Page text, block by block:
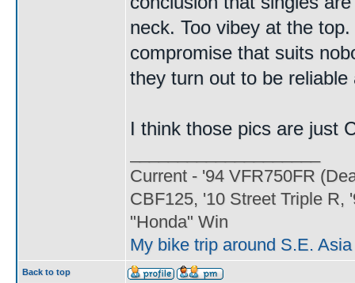
neck. Too vibey at the
compromise that suits
they turn out to be
I think those pics are just
Current - '94 VFR750FR
CBF125, '10 Street Triple R,
"Honda" Win
My bike trip around S.E.
Back to top